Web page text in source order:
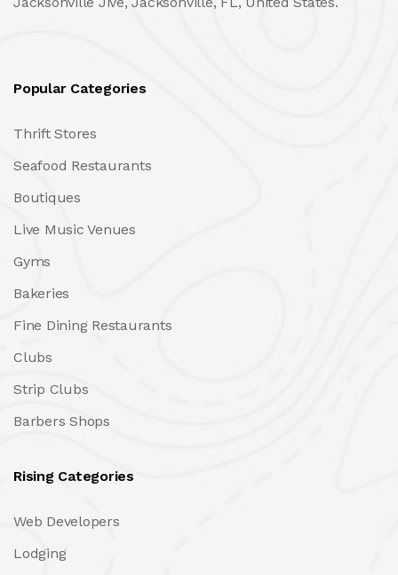
Popular Categories
Thrift Stores
Seafood Restaurants
Boutiques
Live Music Venues
Gyms
Bakeries
Fine Dining Restaurants
Clubs
Strip Clubs
Barbers Shops
Rising Categories
Web Developers
Lodging